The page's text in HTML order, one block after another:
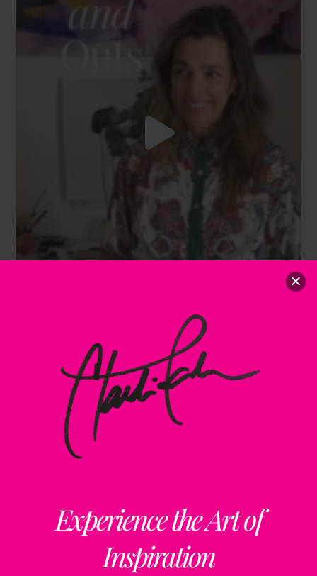
Experience the Art of
Inspiration